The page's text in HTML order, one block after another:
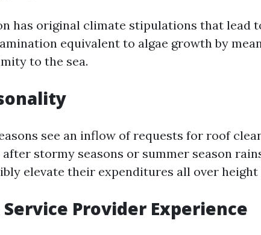
has original climate stipulations that lead
equivalent to algae growth by
to the sea.
see an inflow of requests for roof
stormy seasons or summer season
elevate their expenditures all over height
Provider Experience